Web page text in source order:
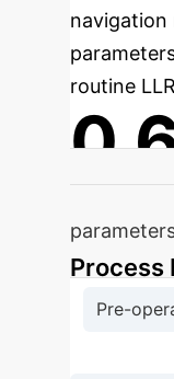
navigation
routine
Mean
Process
Pre-